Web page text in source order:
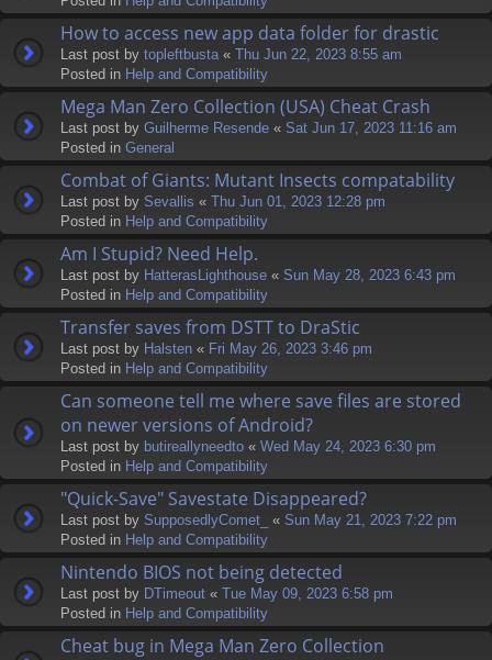
How to access new app data folder for drastic
Last post by topleftbusta « Thu Jun 22, 2023 8:55 am
Posted in Help and Compatibility
Mega Man Zero Collection (USA) Cheat Crash
Last post by Guilherme Resende « Sat Jun 17, 2023 11:16 am
Posted in General
Combat of Giants: Mutant Insects compatability
Last post by Sevallis « Thu Jun 01, 2023 12:28 pm
Posted in Help and Compatibility
Am I Stupid? Need Help.
Last post by HatterasLighthouse « Sun May 28, 2023 6:43 pm
Posted in Help and Compatibility
Transfer saves from DSTT to DraStic
Last post by Halsten « Fri May 26, 2023 3:46 pm
Posted in Help and Compatibility
Can someone tell me where save files are stored
on newer versions of Android?
Last post by butireallyneedto « Wed May 24, 2023 6:30 pm
Posted in Help and Compatibility
"Quick-Save" Savestate Disappeared?
Last post by SupposedlyComet_ « Sun May 21, 2023 7:22 pm
Posted in Help and Compatibility
Nintendo BIOS not being detected
Last post by DTimeout « Tue May 09, 2023 6:58 pm
Posted in Help and Compatibility
Cheat bug in Mega Man Zero Collection